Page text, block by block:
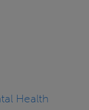
Health